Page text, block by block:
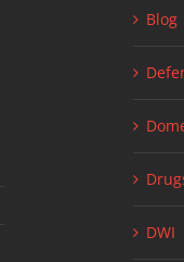
Blog
DWI